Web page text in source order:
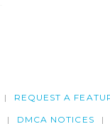
REQUEST A
DMCA NOTICES